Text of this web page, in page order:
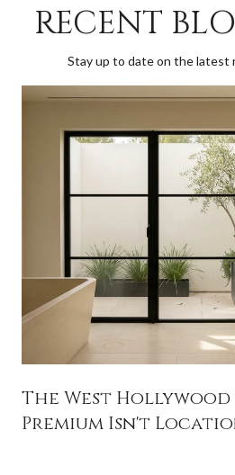
RECENT
Stay up to date on the latest
The West
Premium Isn't